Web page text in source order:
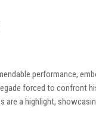
performance,
forced to confront
are a highlight,